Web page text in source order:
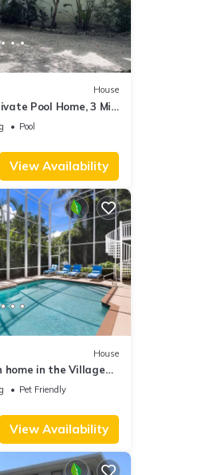
House
Pool Home, 3 Min
Fun!"
Pool
View Availability
House
home in the Village
to Captiva Beach!
Pet Friendly
View Availability